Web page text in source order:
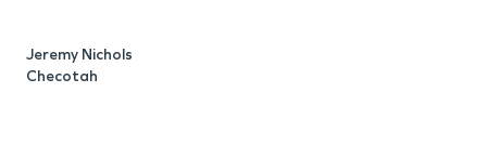
Jeremy Nichols
Checotah